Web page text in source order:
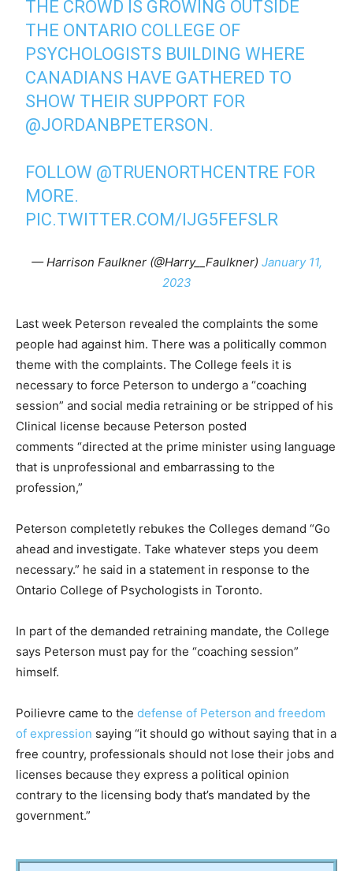
THE CROWD IS GROWING OUTSIDE
THE ONTARIO COLLEGE OF
PSYCHOLOGISTS BUILDING WHERE
CANADIANS HAVE GATHERED TO
SHOW THEIR SUPPORT FOR
@JORDANBPETERSON ⁩.
FOLLOW ⁦ @TRUENORTHCENTRE ⁩ FOR
MORE.
PIC.TWITTER.COM/IJG5FEFSLR
— Harrison Faulkner (@Harry__Faulkner) January 11,
2023
Last week Peterson revealed the complaints the some
people had against him. There was a politically common
theme with the complaints. The College feels it is
necessary to force Peterson to undergo a “coaching
session” and social media retraining or be stripped of his
Clinical license because Peterson posted
comments “directed at the prime minister using language
that is unprofessional and embarrassing to the
profession,”
Peterson completetly rebukes the Colleges demand “Go
ahead and investigate. Take whatever steps you deem
necessary.” he said in a statement in response to the
Ontario College of Psychologists in Toronto.
In part of the demanded retraining mandate, the College
says Peterson must pay for the “coaching session”
himself.
Poilievre came to the defense of Peterson and freedom
of expression saying “it should go without saying that in a
free country, professionals should not lose their jobs and
licenses because they express a political opinion
contrary to the licensing body that’s mandated by the
government.”